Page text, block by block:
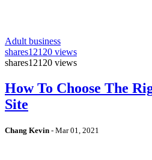
Adult business
shares12120 views
shares12120 views
How To Choose The
Site
Chang Kevin - Mar 01, 2021